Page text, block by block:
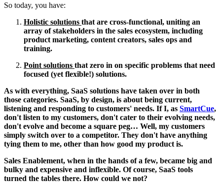
So today, you have:
Holistic solutions that are cross-functional, uniting an
array of stakeholders in the sales ecosystem, including
product marketing, content creators, sales ops and
training.
Point solutions that zero in on specific problems that need
focused (yet flexible!) solutions.
As with everything, SaaS solutions have taken over in both
those categories. SaaS, by design, is about being current,
listening and responding to customers' needs. If I, as SmartCue,
don't listen to my customers, don't cater to their evolving needs,
don't evolve and become a square peg… Well, my customers
simply switch over to a competitor. They don't have anything
tying them to me, other than how good my product is.
Sales Enablement, when in the hands of a few, became big and
bulky and expensive and inflexible. Of course, SaaS tools
turned the tables there. How could we not?